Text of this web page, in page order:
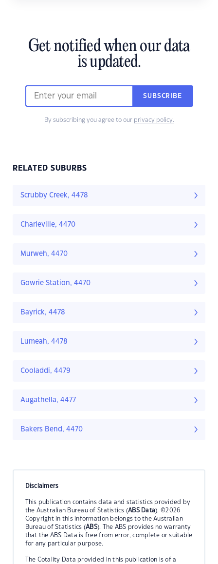
Get notified when our data
is updated.
SUBSCRIBE
By subscribing you agree to our privacy policy.
RELATED SUBURBS
Scrubby Creek, 4478
Charleville, 4470
Murweh, 4470
Gowrie Station, 4470
Bayrick, 4478
Lumeah, 4478
Cooladdi, 4479
Augathella, 4477
Bakers Bend, 4470
Disclaimers
This publication contains data and statistics provided by
the Australian Bureau of Statistics (ABS Data). ©2026
Copyright in this information belongs to the Australian
Bureau of Statistics (ABS). The ABS provides no warranty
that the ABS Data is free from error, complete or suitable
for any particular purpose.
The Cotality Data provided in this publication is of a